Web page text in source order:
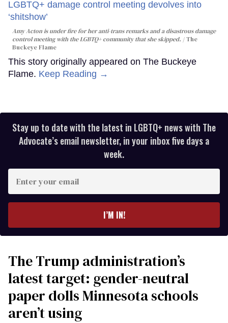
Amy Acton is under fire for her anti-trans remarks and a disastrous damage
control meeting with the LGBTQ+ community that she skipped.
The
Buckeye Flame
This story originally appeared on The Buckeye
Flame. Keep Reading →
Stay up to date with the latest in LGBTQ+ news with The
Advocate’s email newsletter, in your inbox five days a
week.
your
I’M IN!
The Trump administration’s
latest target: gender-neutral
paper dolls Minnesota schools
aren’t using